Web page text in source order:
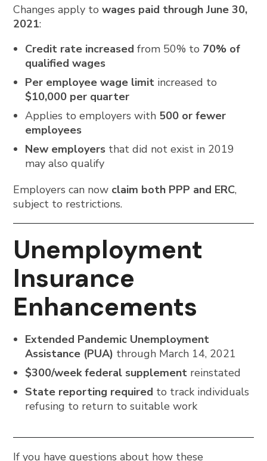
Changes apply towages paid through June 30,
2021:
Credit rate increased from 50% to 70% of
qualified wages
Per employee wage limit increased to
$10,000 per quarter
Applies to employers with 500 or fewer
employees
New employers that did not exist in 2019
may also qualify
Employers can now claim both PPP and ERC,
subject to restrictions.
Unemployment
Insurance
Enhancements
Extended Pandemic Unemployment
Assistance (PUA) through March 14, 2021
$300/week federal supplement reinstated
State reporting required to track individuals
refusing to return to suitable work
If you have questions about how these